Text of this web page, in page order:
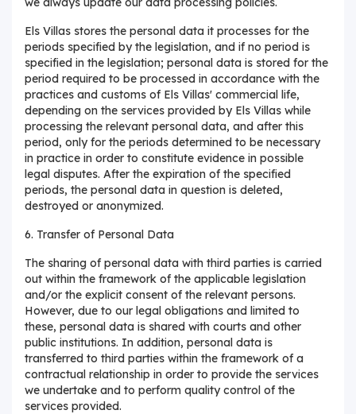
Els Villas stores the personal data it processes for the
periods specified by the legislation, and if no period is
specified in the legislation; personal data is stored for the
period required to be processed in accordance with the
practices and customs of Els Villas' commercial life,
depending on the services provided by Els Villas while
processing the relevant personal data, and after this
period, only for the periods determined to be necessary
in practice in order to constitute evidence in possible
legal disputes. After the expiration of the specified
periods, the personal data in question is deleted,
destroyed or anonymized.
6. Transfer of Personal Data
The sharing of personal data with third parties is carried
out within the framework of the applicable legislation
and/or the explicit consent of the relevant persons.
However, due to our legal obligations and limited to
these, personal data is shared with courts and other
public institutions. In addition, personal data is
transferred to third parties within the framework of a
contractual relationship in order to provide the services
we undertake and to perform quality control of the
services provided.